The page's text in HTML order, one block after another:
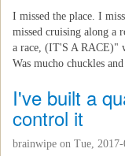
I missed the place. I
missed cruising along a
a race, (IT'S A RACE)"
Was mucho chuckles
I've built a
control it
brainwipe on Tue,